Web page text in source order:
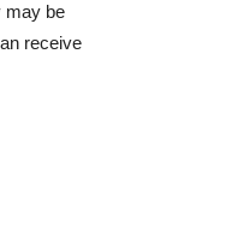
may be
receive